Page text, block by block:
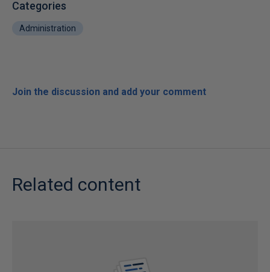
Categories
Administration
Join the discussion and add your comment
Related content